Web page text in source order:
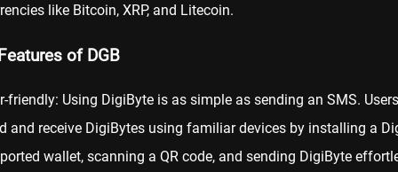
like Bitcoin, XRP, and Litecoin.
of DGB
friendly: Using DigiByte is as simple as sending an SMS.
and receive DigiBytes using familiar devices by installing a
wallet, scanning a QR code, and sending DigiByte